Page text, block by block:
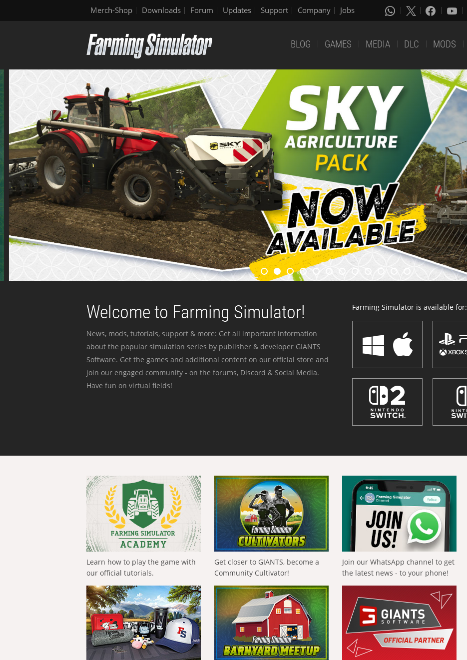
Merch-Shop Downloads Forum Updates Support Company Jobs
BLOG GAMES MEDIA DLC MODS
Welcome to Farming Simulator!
News, mods, tutorials, support & more: Get all important information
about the popular simulation series by publisher & developer GIANTS
Software. Get the games and additional content on our official store and
join our engaged community - on the forums, Discord & Social Media.
Have fun on virtual fields!
Farming Simulator is available for:
Learn how to play the game with
our official tutorials.
Get closer to GIANTS, become a
Community Cultivator!
Join our WhatsApp channel to get
the latest news - to your phone!